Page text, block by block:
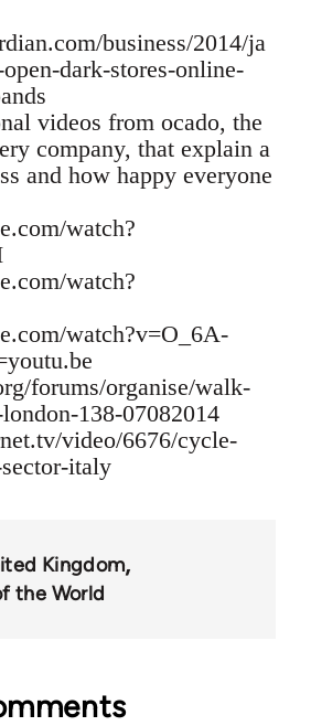
business/2014/ja
dark-stores-online-
videos from ocado, the
company, that explain a
and how happy everyone
watch?
watch?
watch?v=O_6A-
forums/organise/walk-
138-07082014
video/6676/cycle-
italy
Kingdom
the World